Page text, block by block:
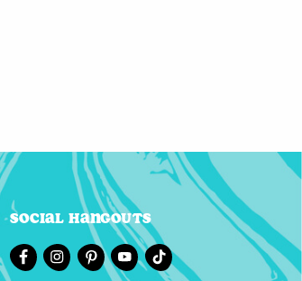
Social Hangouts